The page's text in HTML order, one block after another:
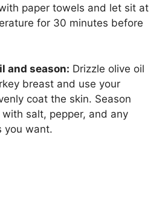
paper towels and let sit at
for 30 minutes before
and season: Drizzle olive oil
breast and use your
coat the skin. Season
with salt, pepper, and any
you want.